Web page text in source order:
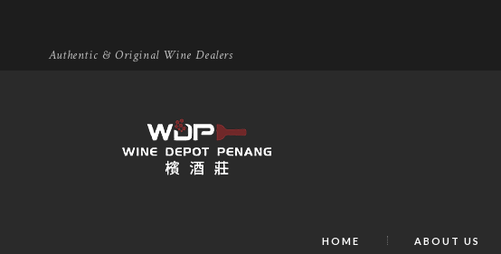
Authentic & Original Wine Dealers
HOME ABOUT US